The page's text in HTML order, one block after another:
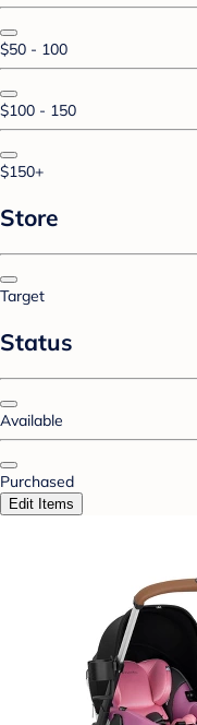
$50 - 100
$100 - 150
$150+
Store
Target
Status
Available
Purchased
Edit Items